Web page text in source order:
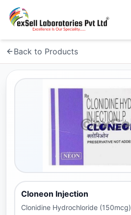
Back to Products
Cloneon Injection
Clonidine Hydrochloride (150mcg)